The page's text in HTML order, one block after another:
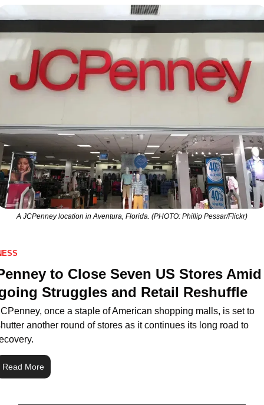
A JCPenney location in Aventura, Florida. (PHOTO: Phillip Pessar/Flickr)
to Close Seven US Stores Amid
Struggles and Retail Reshuffle
once a staple of American shopping malls, is set to
another round of stores as it continues its long road to
Read More